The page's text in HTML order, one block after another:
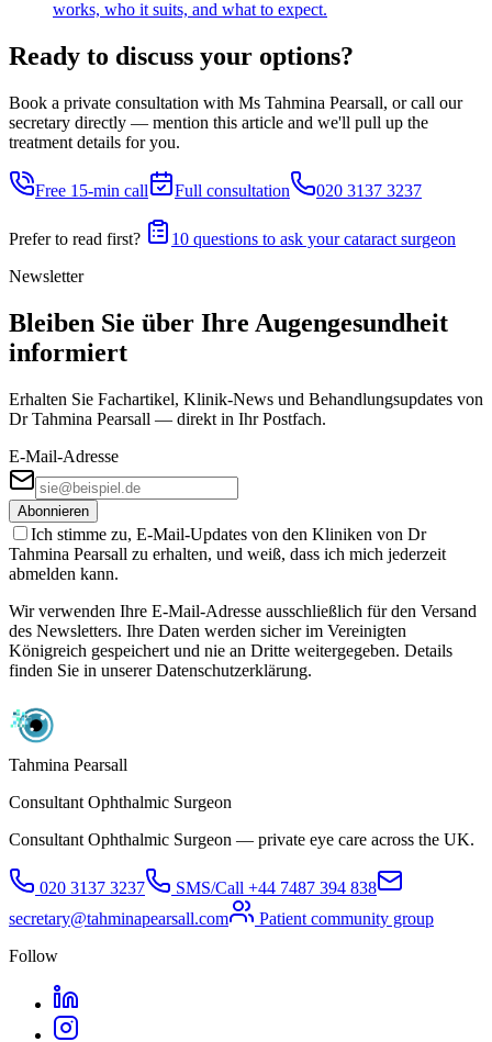
works, who it suits, and what to expect.
Ready to discuss your options?
Book a private consultation with Ms Tahmina Pearsall, or call our
secretary directly — mention this article and we'll pull up the
treatment details for you.
Free 15-min call Full consultation 020 3137 3237
Prefer to read first?
10 questions to ask your cataract surgeon
Newsletter
Bleiben Sie über Ihre Augengesundheit
informiert
Erhalten Sie Fachartikel, Klinik-News und Behandlungs­updates von
Dr Tahmina Pearsall — direkt in Ihr Postfach.
E-Mail-Adresse
Abonnieren
Ich stimme zu, E-Mail-Updates von den Kliniken von Dr
Tahmina Pearsall zu erhalten, und weiß, dass ich mich jederzeit
abmelden kann.
Wir verwenden Ihre E-Mail-Adresse ausschließlich für den Versand
des Newsletters. Ihre Daten werden sicher im Vereinigten
Königreich gespeichert und nie an Dritte weitergegeben. Details
finden Sie in unserer Datenschutzerklärung.
Tahmina Pearsall
Consultant Ophthalmic Surgeon
Consultant Ophthalmic Surgeon — private eye care across the UK.
020 3137 3237 SMS/Call +44 7487 394 838
secretary@tahminapearsall.com
Patient community group
Follow